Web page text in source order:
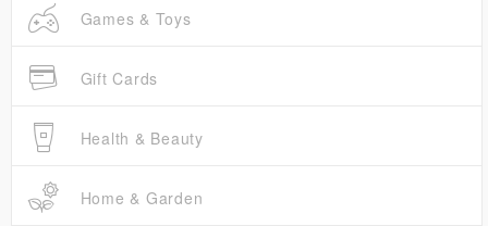
Games & Toys
Gift Cards
Health & Beauty
Home & Garden